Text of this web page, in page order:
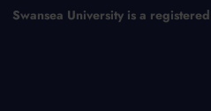
Swansea University is a